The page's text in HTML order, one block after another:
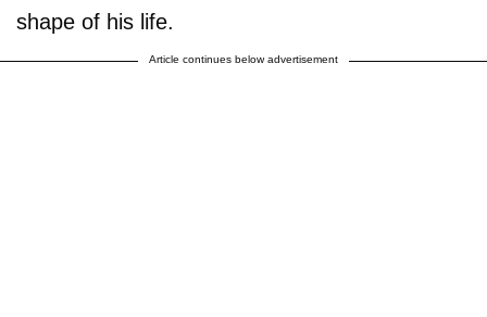
shape of his life.
Article continues below advertisement